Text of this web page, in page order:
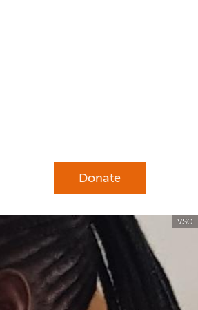
Donate
VSO